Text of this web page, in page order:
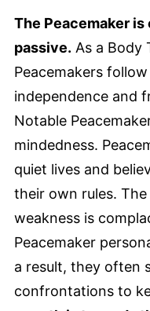
The Peacemaker is
passive. As a Body
Peacemakers
independence and
Notable
mindedness.
quiet lives and
their own rules. The
weakness is
Peacemaker
a result, they often
confrontations to